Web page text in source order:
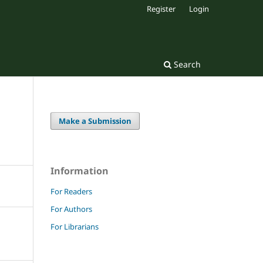
Search
Register Login
Make a Submission
Information
For Readers
For Authors
For Librarians